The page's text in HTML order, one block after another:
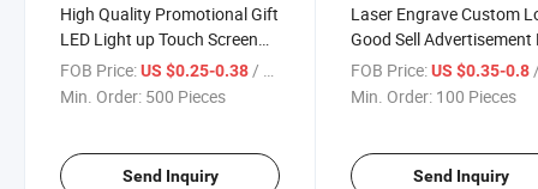
High Quality Promotional Gift
LED Light up Touch Screen
Pen Custom Laser Logo
Ballpoint LED Light Pen
FOB Price:US $0.25-0.38 / Piece
Min. Order: 500 Pieces
Send Inquiry
Laser Engrave Custom
Good Sell Advertisement
Price Ballpoint Pen
Promotion LED Light Pen
FOB Price: US $0.35-0.8 /
Min. Order: 100 Pieces
Send Inquiry